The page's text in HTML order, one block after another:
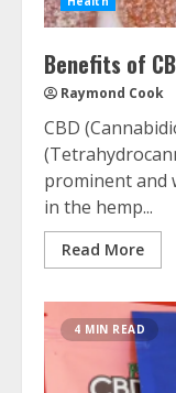
Benefits of
Raymond Cook
CBD
prominent and
in the hemp...
Read More
4 MIN READ